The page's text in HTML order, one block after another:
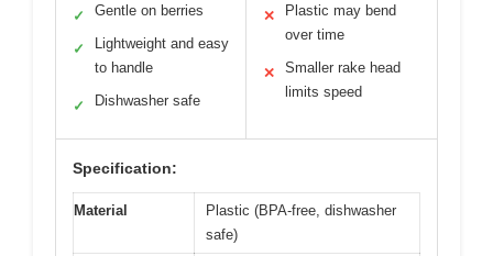
✓ Gentle on berries
✓
Lightweight and easy
to handle
✓ Dishwasher safe
✕
Plastic may bend
over time
✕
Smaller rake head
limits speed
Specification:
Material
Plastic (BPA-free, dishwasher
safe)